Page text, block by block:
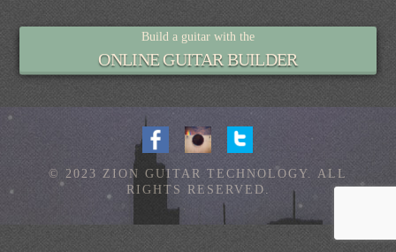
Build a guitar with the
ONLINE GUITAR BUILDER
© 2023 ZION GUITAR TECHNOLOGY. ALL
RIGHTS RESERVED.